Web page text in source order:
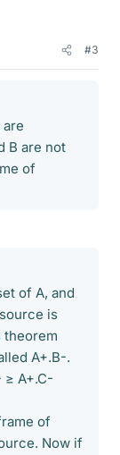
#3
B are not
of
of A, and
is
A+.B-.
≥ A+.C-
of
Now if